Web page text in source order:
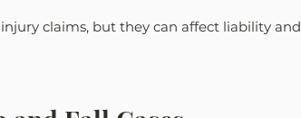
claims, but they can affect liability and